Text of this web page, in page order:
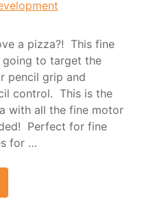
a pizza?! This fine
to target the
pencil grip and
control. This is the
with all the fine motor
Perfect for fine
for …